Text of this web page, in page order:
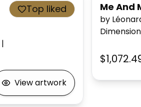
|
Top liked
View artwork
Me And
by